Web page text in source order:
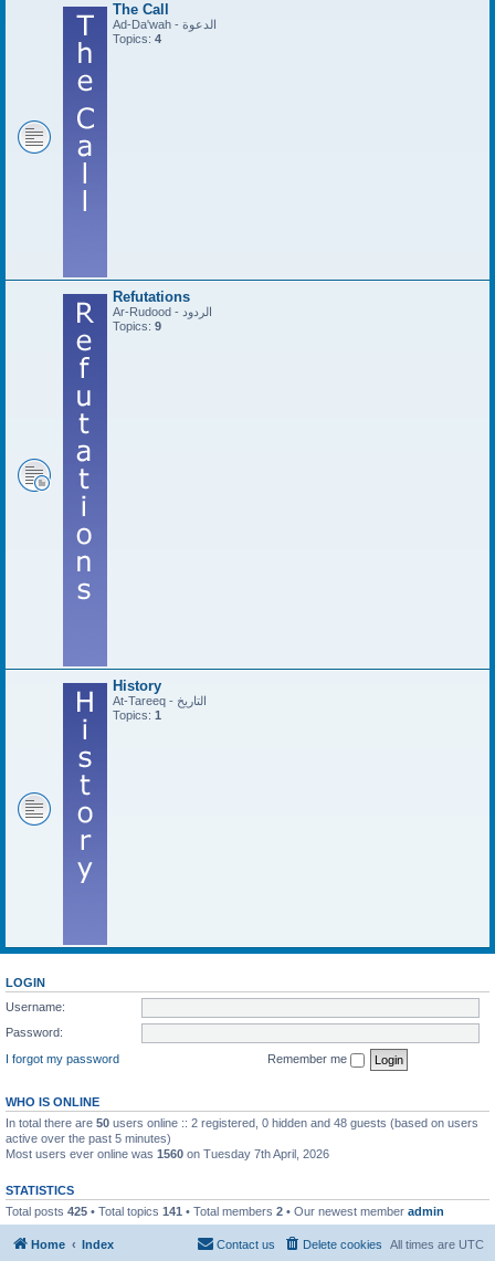
The Call
Ad-Da'wah - الدعوة
Topics: 4
Refutations
Ar-Rudood - الردود
Topics: 9
History
At-Tareeq - التاريخ
Topics: 1
LOGIN
Username:
Password:
I forgot my password
Remember me
WHO IS ONLINE
In total there are 50 users online :: 2 registered, 0 hidden and 48 guests (based on users
active over the past 5 minutes)
Most users ever online was 1560 on Tuesday 7th April, 2026
STATISTICS
Total posts 425 • Total topics 141 • Total members 2 • Our newest member admin
Home Index All times are UTC
Delete cookies
Contact us